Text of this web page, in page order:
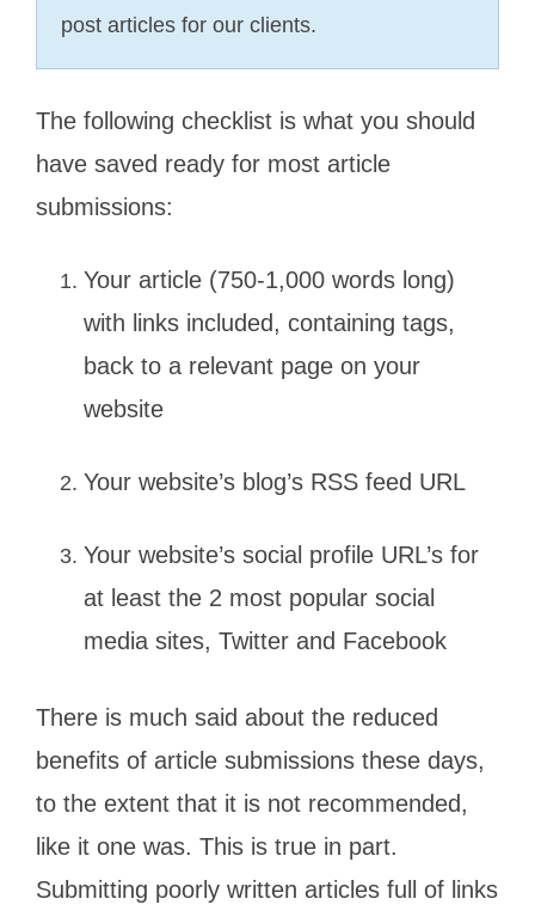
post articles for our clients.
The following checklist is what you should
have saved ready for most article
submissions:
Your article (750-1,000 words long)
with links included, containing tags,
back to a relevant page on your
website
Your website’s blog’s RSS feed URL
Your website’s social profile URL’s for
at least the 2 most popular social
media sites, Twitter and Facebook
There is much said about the reduced
benefits of article submissions these days,
to the extent that it is not recommended,
like it one was. This is true in part.
Submitting poorly written articles full of links